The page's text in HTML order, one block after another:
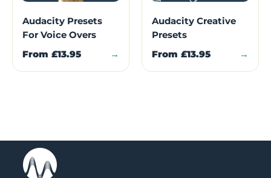
Audacity Presets
For Voice Overs
From £13.95 →
Audacity Creative
Presets
From £13.95 →